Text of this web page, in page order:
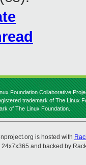
Foundation Collaborative
trademark of The Linux
of The Linux Foundation.
is hosted with
24x7x365 and backed by